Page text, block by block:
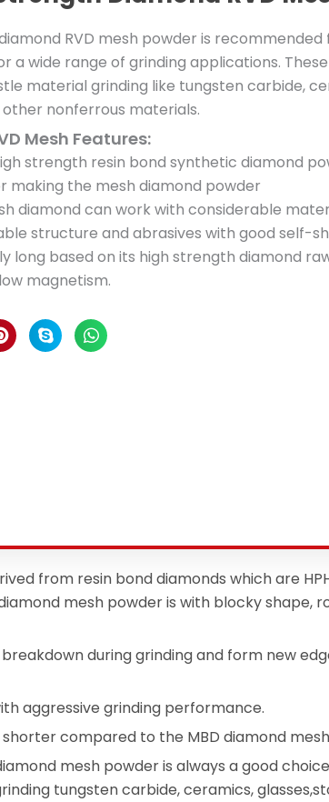
RVD mesh powder is recommended
a wide range of grinding applications.
material grinding like tungsten carbide,
nonferrous materials.
Mesh Features:
strength resin bond synthetic diamond
making the mesh diamond powder
diamond can work with considerable
structure and abrasives with good self-
long based on its high strength diamond
magnetism.
from resin bond diamonds which are
mesh powder is with blocky shape,
during grinding and form new
aggressive grinding performance.
compared to the MBD diamond
mesh powder is always a good
tungsten carbide, ceramics,